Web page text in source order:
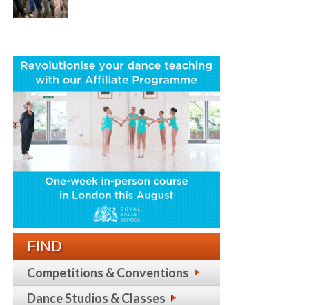
FIND
Competitions & Conventions
Dance Studios & Classes